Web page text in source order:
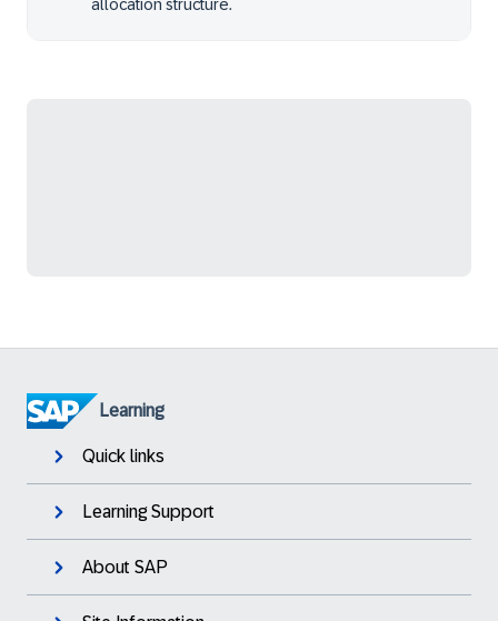
allocation structure.
Learning
Quick links
Learning Support
About SAP